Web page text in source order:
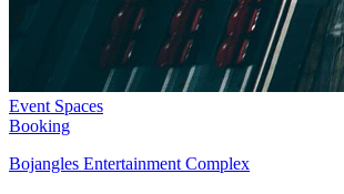
Event Spaces
Booking
Bojangles Entertainment Complex